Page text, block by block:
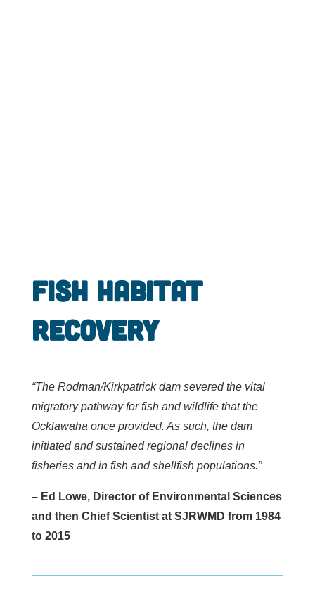
Fish Habitat
Recovery
“The Rodman/Kirkpatrick dam severed the vital
migratory pathway for fish and wildlife that the
Ocklawaha once provided. As such, the dam
initiated and sustained regional declines in
fisheries and in fish and shellfish populations.”
– Ed Lowe, Director of Environmental Sciences
and then Chief Scientist at SJRWMD from 1984
to 2015